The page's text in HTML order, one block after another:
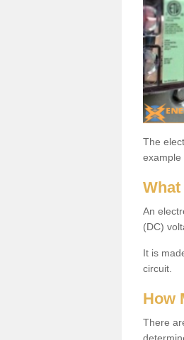
The
example
An
(DC)
It is
circuit.
How
There